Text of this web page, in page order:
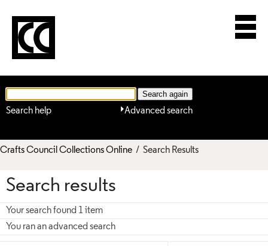
Advanced search
Search help
Crafts Council Collections Online / Search Results
Search results
Your search found 1 item
You ran an advanced search